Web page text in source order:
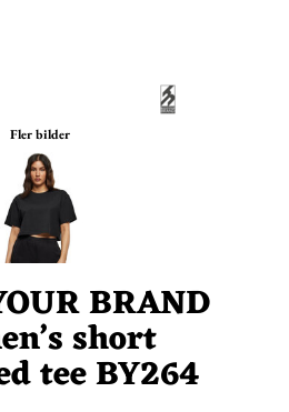
Fler bilder
BRAND
short
tee BY264